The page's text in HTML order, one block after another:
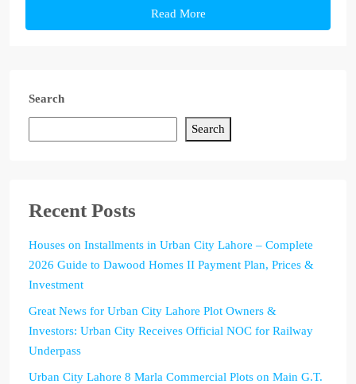
Read More
Search
Search
Recent Posts
Houses on Installments in Urban City Lahore – Complete
2026 Guide to Dawood Homes II Payment Plan, Prices &
Investment
Great News for Urban City Lahore Plot Owners &
Investors: Urban City Receives Official NOC for Railway
Underpass
Urban City Lahore 8 Marla Commercial Plots on Main G.T.